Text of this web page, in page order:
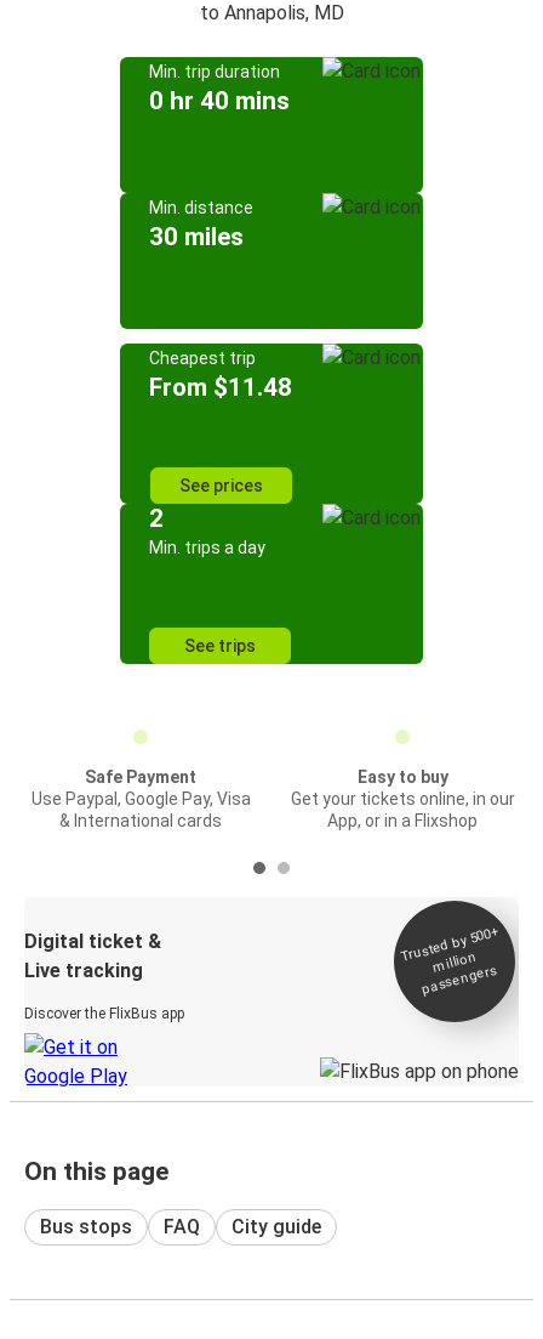
to Annapolis, MD
Min. trip duration
0 hr 40 mins
Min. distance
30 miles
Cheapest trip
From $11.48
See prices
2
Min. trips a day
See trips
Safe Payment
Use Paypal, Google Pay, Visa
& International cards
Easy to buy
Get your tickets online, in our
App, or in a Flixshop
Digital ticket &
Live tracking
Discover the FlixBus app
Trusted by 500+
million
passengers
On this page
Bus stops FAQ City guide